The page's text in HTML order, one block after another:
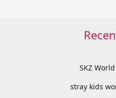
SKZ
stray kids